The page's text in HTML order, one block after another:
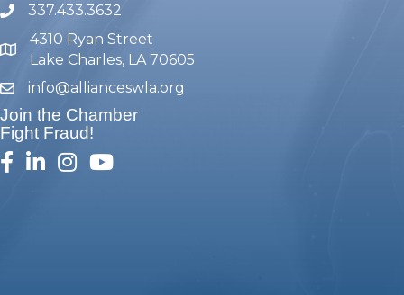
phone number
337.433.3632
map and address
4310 Ryan Street
Lake Charles, LA 70605
emailinfo@allianceswla.org
Join the Chamber
Fight Fraud!
facebook
linked inInstagram
youtube